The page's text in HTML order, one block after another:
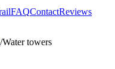
FAQContactReviews
/Water towers